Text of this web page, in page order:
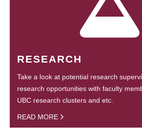
RESEARCH
Take a look at potential research
research opportunities with faculty
UBC research clusters and etc.
READ MORE